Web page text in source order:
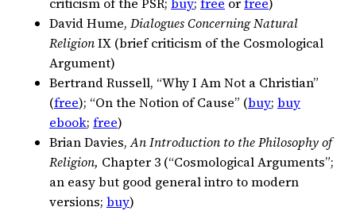
David Hume, Dialogues Concerning Natural
ReligionIX (brief criticism of the Cosmological
Argument)
Bertrand Russell, “Why I Am Not a Christian”
(free); “On the Notion of Cause” (buy; buy
ebook; free)
Brian Davies,An Introduction to the Philosophy of
Religion, Chapter 3 (“Cosmological Arguments”;
an easy but good general intro to modern
versions; buy)